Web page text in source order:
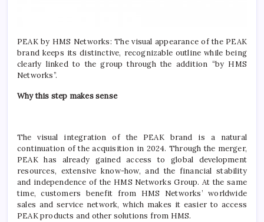
PEAK by HMS Networks: The visual appearance of the PEAK
brand keeps its distinctive, recognizable outline while being
clearly linked to the group through the addition “by HMS
Networks”.
Why this step makes sense
The visual integration of the PEAK brand is a natural
continuation of the acquisition in 2024. Through the merger,
PEAK has already gained access to global development
resources, extensive know-how, and the financial stability
and independence of the HMS Networks Group. At the same
time, customers benefit from HMS Networks’ worldwide
sales and service network, which makes it easier to access
PEAK products and other solutions from HMS.